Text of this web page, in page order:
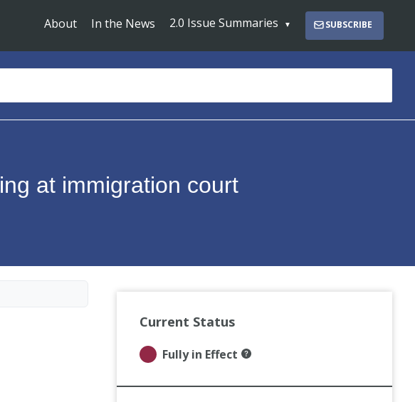
About In the News 2.0 Issue Summaries SUBSCRIBE
at immigration court
Current Status
Fully in Effect